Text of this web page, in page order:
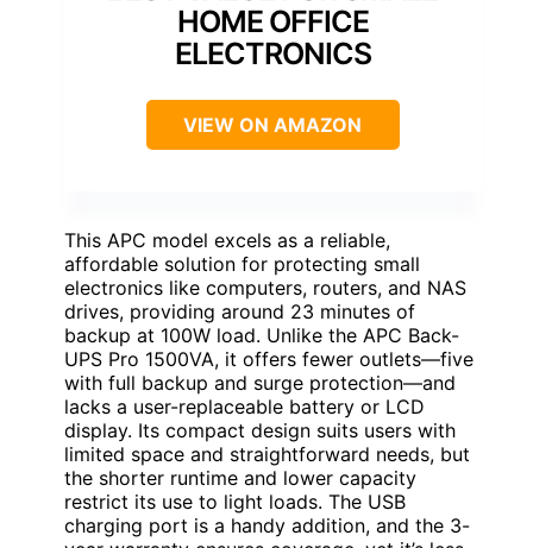
HOME OFFICE
ELECTRONICS
VIEW ON AMAZON
This APC model excels as a reliable,
affordable solution for protecting small
electronics like computers, routers, and NAS
drives, providing around 23 minutes of
backup at 100W load. Unlike the APC Back-
UPS Pro 1500VA, it offers fewer outlets—five
with full backup and surge protection—and
lacks a user-replaceable battery or LCD
display. Its compact design suits users with
limited space and straightforward needs, but
the shorter runtime and lower capacity
restrict its use to light loads. The USB
charging port is a handy addition, and the 3-